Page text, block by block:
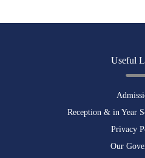
Useful
Reception & in Year
Privacy
Our